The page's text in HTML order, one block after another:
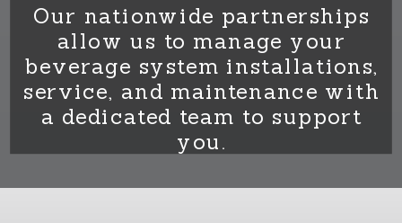
Our nationwide partnerships
allow us to manage your
beverage system installations,
service, and maintenance with
a dedicated team to support
you.